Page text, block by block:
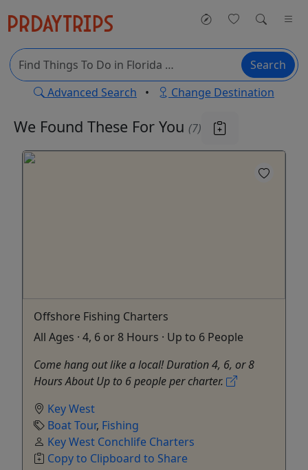
Search
Advanced Search • Change Destination
We Found These For You (7)
Offshore Fishing Charters
All Ages · 4, 6 or 8 Hours · Up to 6 People
Come hang out like a local! Duration 4, 6, or 8
Hours About Up to 6 people per charter.
Key West
Boat Tour, Fishing
Key West Conchlife Charters
Copy to Clipboard to Share